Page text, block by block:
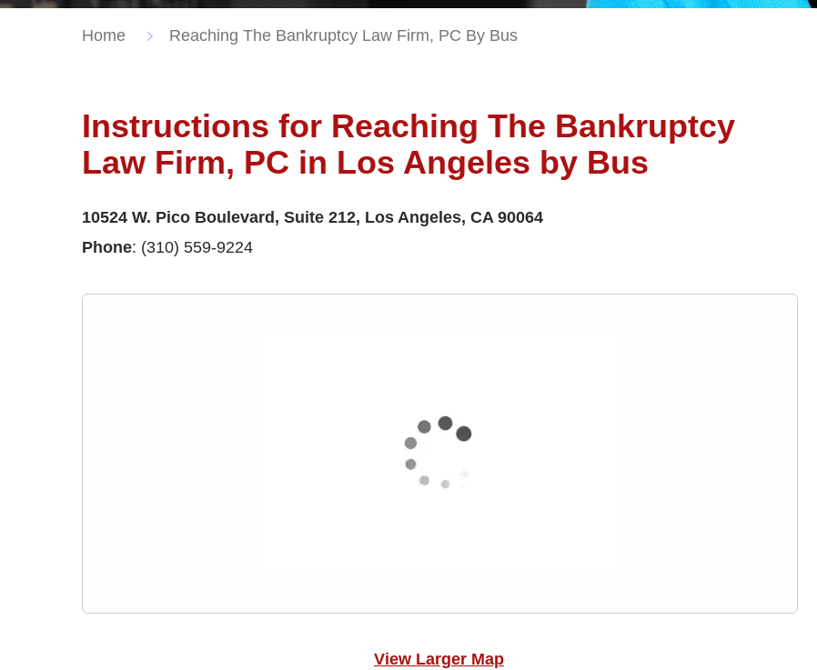
Home Reaching The Bankruptcy Law Firm, PC By Bus
Instructions for Reaching The Bankruptcy
Law Firm, PC in Los Angeles by Bus
10524 W. Pico Boulevard, Suite 212, Los Angeles, CA 90064
Phone: (310) 559-9224
View Larger Map